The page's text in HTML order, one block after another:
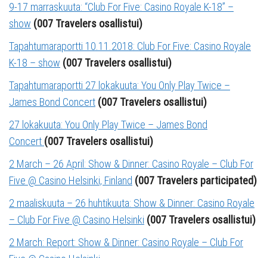
9-17 marraskuuta: “Club For Five: Casino Royale K-18” –
show (007 Travelers osallistui)
Tapahtumaraportti 10.11.2018: Club For Five: Casino Royale
K-18 – show (007 Travelers osallistui)
Tapahtumaraportti 27 lokakuuta: You Only Play Twice –
James Bond Concert (007 Travelers osallistui)
27 lokakuuta: You Only Play Twice – James Bond
Concert (007 Travelers osallistui)
2 March – 26 April: Show & Dinner: Casino Royale – Club For
Five @ Casino Helsinki, Finland (007 Travelers participated)
2 maaliskuuta – 26 huhtikuuta: Show & Dinner: Casino Royale
– Club For Five @ Casino Helsinki (007 Travelers osallistui)
2 March: Report: Show & Dinner: Casino Royale – Club For